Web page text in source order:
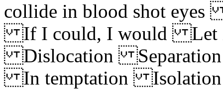
collide in blood shot
If I could, I would Let
Dislocation
In temptation